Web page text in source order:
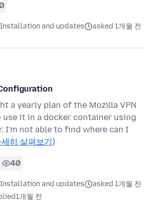
Installation and updates asked 1개월 전
a yearly plan of the Mozilla VPN
it in a docker container using
I'm not able to find where can I
히 살펴보기)
40
Installation and updates
asked 1개월 전
1개월 전